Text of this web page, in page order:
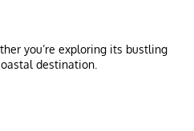
you’re exploring its bustling
destination.